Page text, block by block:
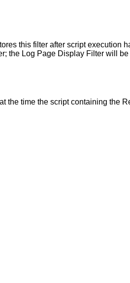
this filter after script execution
the Log Page Display Filter will
the time the script containing the